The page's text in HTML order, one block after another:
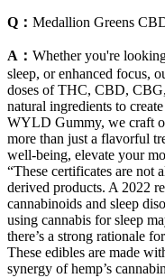
Q： Medallion Greens
A： Whether you're
sleep, or enhanced focus,
doses of THC, CBD,
natural ingredients to
WYLD Gummy, we craft
more than just a flavorful
well-being, elevate your
“These certificates are not
derived products. A 2022
cannabinoids and sleep
using cannabis for sleep
there’s a strong rationale
These edibles are made
synergy of hemp’s